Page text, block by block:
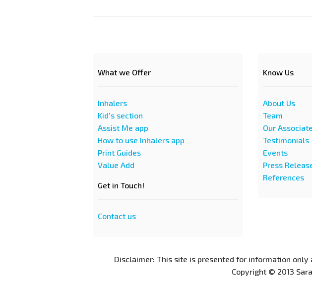
What we Offer
Inhalers
Kid's section
Assist Me app
How to use Inhalers app
Print Guides
Value Add
Get in Touch!
Contact us
Know Us
About Us
Team
Our
Testimonials
Events
Press
References
Disclaimer: This site is presented for information
Copyright © 2013